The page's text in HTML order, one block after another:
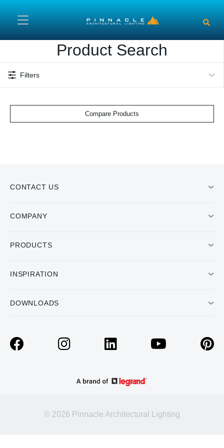
Product Search
Filters
Compare Products
CONTACT US
COMPANY
PRODUCTS
INSPIRATION
DOWNLOADS
© 2026 Pinnacle Architectural Lighting